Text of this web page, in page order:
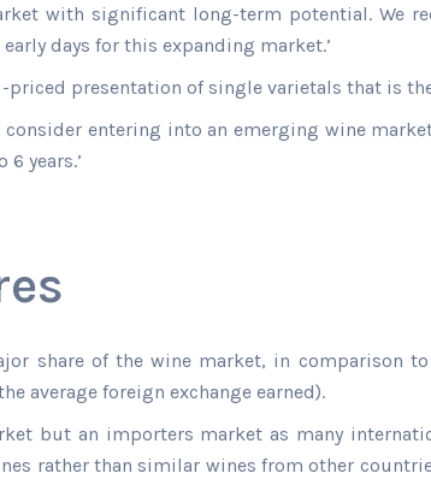
with significant long-term potential. We
days for this expanding market.’
presentation of single varietals that is
entering into an emerging wine market
years.’
share of the wine market, in comparison
average foreign exchange earned).
but an importers market as many
rather than similar wines from other